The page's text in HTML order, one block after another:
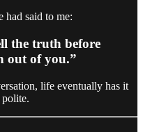
had said to me:
the truth before
out of you.”
life eventually has it